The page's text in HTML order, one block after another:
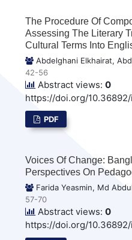
The Procedure Of
Assessing The Literary
Cultural Terms Into
Abdelghani Elkhairat,
42-56
Abstract views: 0
https://doi.org/
PDF
Voices Of Change:
Perspectives On
Farida Yeasmin, Md
57-70
Abstract views: 0
https://doi.org/